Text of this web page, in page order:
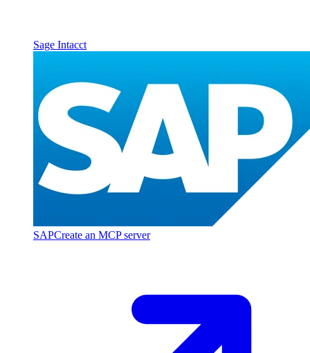
Sage Intacct
SAPCreate an MCP server